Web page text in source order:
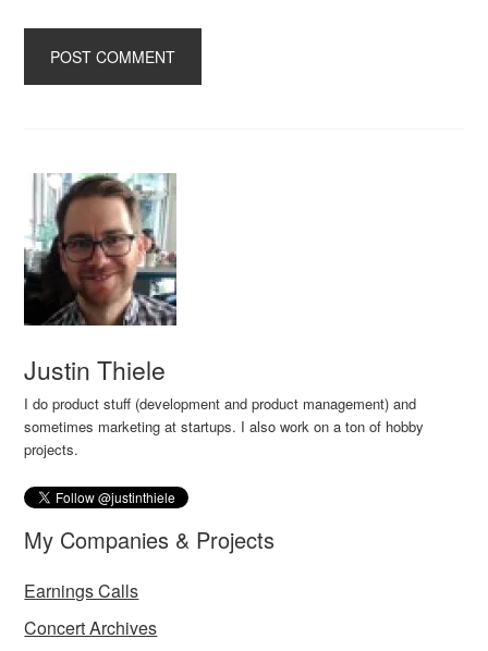
Justin Thiele
I do product stuff (development and product management) and
sometimes marketing at startups. I also work on a ton of hobby
projects.
My Companies & Projects
Earnings Calls
Concert Archives